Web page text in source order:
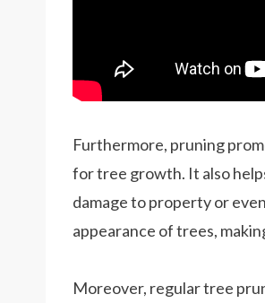
Furthermore, pruning
for tree growth. It also
damage to property or
appearance of trees,
Moreover, regular tree